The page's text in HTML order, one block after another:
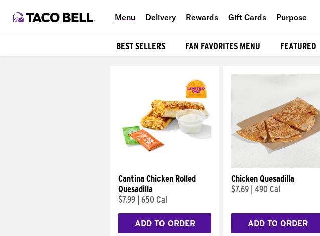
Menu Delivery Rewards Gift Cards Purpose
BEST SELLERS FAN FAVORITES MENU FEATURED
Cantina Chicken Rolled
Quesadilla
$7.99 650 Cal
ADD TO ORDER
Chicken Quesadilla
$7.69 490 Cal
ADD TO ORDER